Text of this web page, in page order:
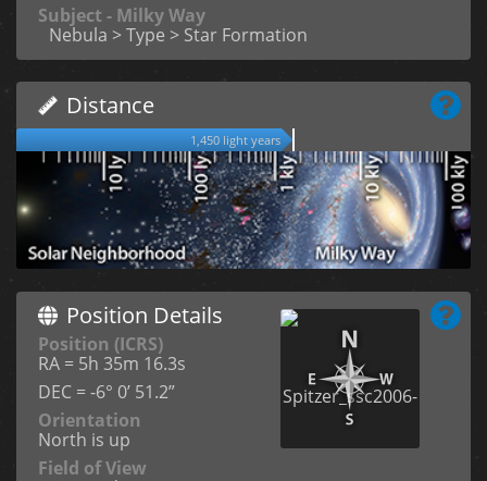
Subject - Milky Way
Nebula > Type > Star Formation
Distance
1,450 light years
Position Details
Position (ICRS)
RA = 5h 35m 16.3s
DEC = -6° 0’ 51.2”
Orientation
North is up
Field of View